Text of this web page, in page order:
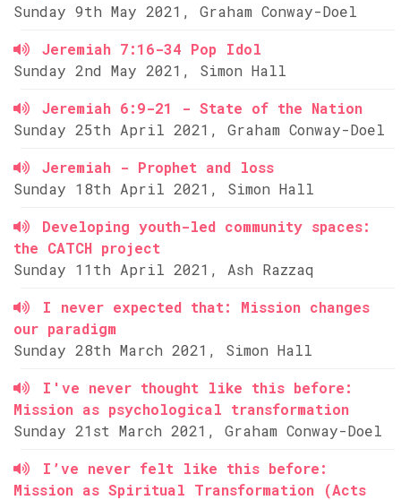
Sunday 9th May 2021, Graham Conway-Doel
Jeremiah 7:16-34 Pop Idol
Sunday 2nd May 2021, Simon Hall
Jeremiah 6:9-21 - State of the Nation
Sunday 25th April 2021, Graham Conway-Doel
Jeremiah - Prophet and loss
Sunday 18th April 2021, Simon Hall
Developing youth-led community spaces:
the CATCH project
Sunday 11th April 2021, Ash Razzaq
I never expected that: Mission changes
our paradigm
Sunday 28th March 2021, Simon Hall
I've never thought like this before:
Mission as psychological transformation
Sunday 21st March 2021, Graham Conway-Doel
I’ve never felt like this before:
Mission as Spiritual Transformation (Acts